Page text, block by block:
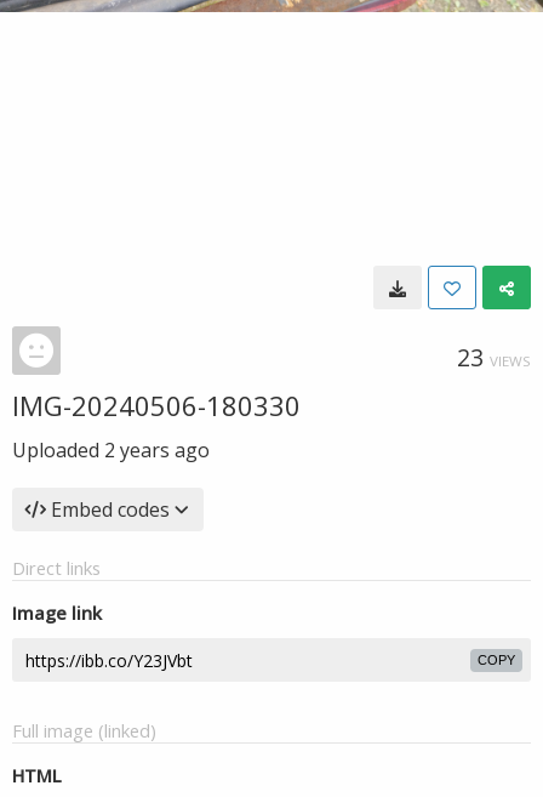
23 VIEWS
IMG-20240506-180330
Uploaded 2 years ago
Embed codes
Direct links
Image link
COPY
Full image (linked)
HTML